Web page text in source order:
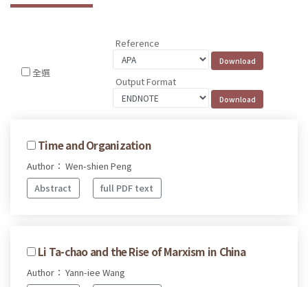
全選
Reference
Output Format
Time and Organization
Author： Wen-shien Peng
Abstract
full PDF text
Li Ta-chao and the Rise of Marxism in China
Author： Yann-iee Wang